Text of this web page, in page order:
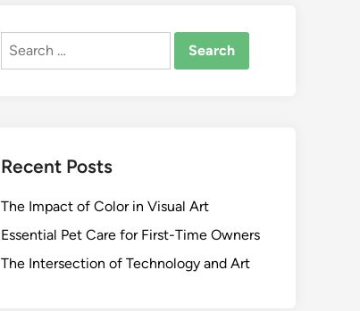
Search
Recent Posts
The Impact of Color in Visual Art
Essential Pet Care for First-Time Owners
The Intersection of Technology and Art